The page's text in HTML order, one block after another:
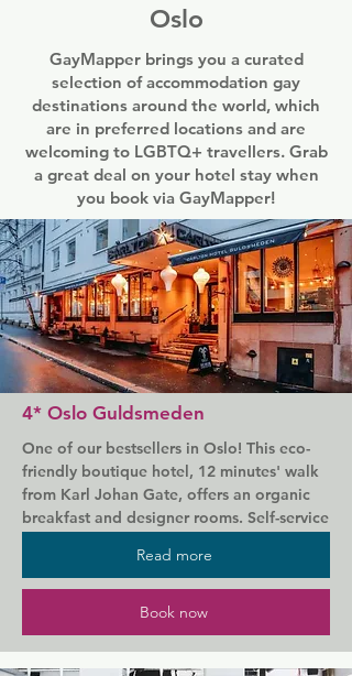
Oslo
GayMapper brings you a curated
selection of accommodation gay
destinations around the world, which
are in preferred locations and are
welcoming to LGBTQ+ travellers. Grab
a great deal on your hotel stay when
you book via GayMapper!
4* Oslo Guldsmeden
One of our bestsellers in Oslo! This eco-
friendly boutique hotel, 12 minutes' walk
from Karl Johan Gate, offers an organic
breakfast and designer rooms. Self-service
Just 5 minutes' walk from the Royal
Palace, Oslo Guldsmeden's own rooms
are elegantly styled with quality
furnishings. Each one features a unique
Read more
Book now